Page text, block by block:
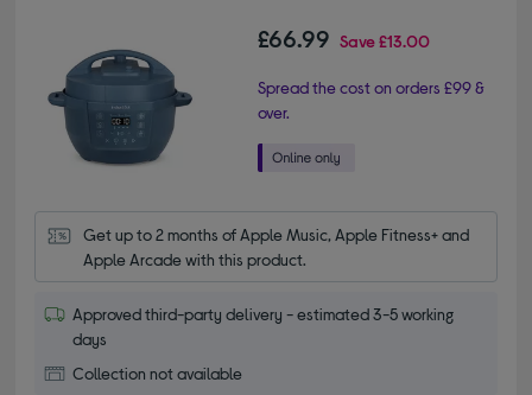
£66.99 Save£13.00
Spread the cost on orders £99 &
over.
Get up to 2 months of Apple Music, Apple Fitness+ and
Apple Arcade with this product.
Approved third-party delivery - estimated 3-5 working
days
Collection not available